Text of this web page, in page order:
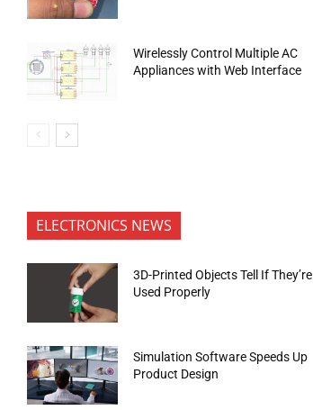
Wirelessly Control Multiple AC
Appliances with Web Interface
ELECTRONICS NEWS
3D-Printed Objects Tell If They’re
Used Properly
Simulation Software Speeds Up
Product Design